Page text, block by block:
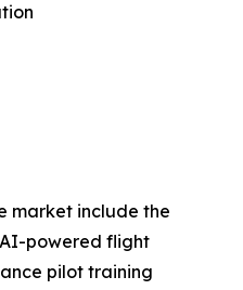
market include the
powered flight
pilot training